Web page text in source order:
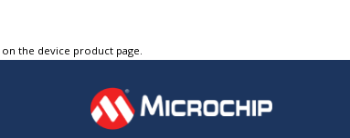
the device product page.